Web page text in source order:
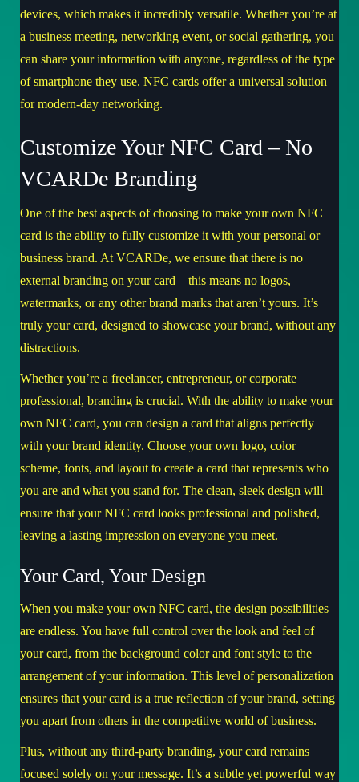
devices, which makes it incredibly versatile. Whether you’re at
a business meeting, networking event, or social gathering, you
can share your information with anyone, regardless of the type
of smartphone they use. NFC cards offer a universal solution
for modern-day networking.
Customize Your NFC Card – No
VCARDe Branding
One of the best aspects of choosing to make your own NFC
card is the ability to fully customize it with your personal or
business brand. At VCARDe, we ensure that there is no
external branding on your card—this means no logos,
watermarks, or any other brand marks that aren’t yours. It’s
truly your card, designed to showcase your brand, without any
distractions.
Whether you’re a freelancer, entrepreneur, or corporate
professional, branding is crucial. With the ability to make your
own NFC card, you can design a card that aligns perfectly
with your brand identity. Choose your own logo, color
scheme, fonts, and layout to create a card that represents who
you are and what you stand for. The clean, sleek design will
ensure that your NFC card looks professional and polished,
leaving a lasting impression on everyone you meet.
Your Card, Your Design
When you make your own NFC card, the design possibilities
are endless. You have full control over the look and feel of
your card, from the background color and font style to the
arrangement of your information. This level of personalization
ensures that your card is a true reflection of your brand, setting
you apart from others in the competitive world of business.
Plus, without any third-party branding, your card remains
focused solely on your message. It’s a subtle yet powerful way